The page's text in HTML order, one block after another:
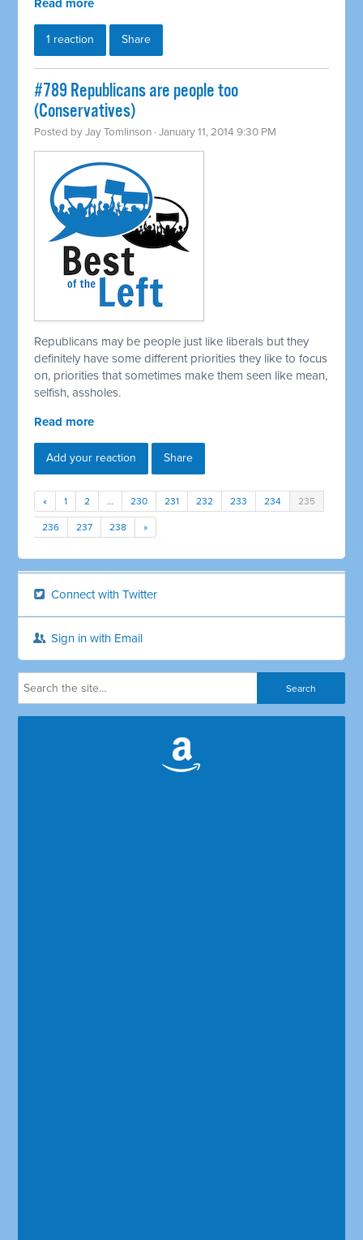
Read more
1 reaction Share
#789 Republicans are people too
(Conservatives)
Posted byJay Tomlinson · January 11, 2014 9:30 PM
Republicans may be people just like liberals but they
definitely have some different priorities they like to focus
on, priorities that sometimes make them seen like mean,
selfish, assholes.
Read more
Add your reaction Share
« 1 2 … 230 231 232 233 234 235
236 237 238 »
Connect with Twitter
Sign in with Email